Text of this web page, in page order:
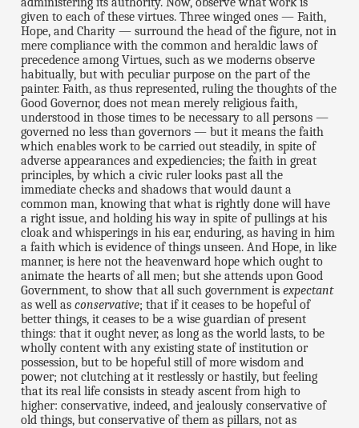
given to each of these virtues. Three winged ones — Faith,
Hope, and Charity — surround the head of the figure, not in
mere compliance with the common and heraldic laws of
precedence among Virtues, such as we moderns observe
habitually, but with peculiar purpose on the part of the
painter. Faith, as thus represented, ruling the thoughts of the
Good Governor, does not mean merely religious faith,
understood in those times to be necessary to all persons —
governed no less than governors — but it means the faith
which enables work to be carried out steadily, in spite of
adverse appearances and expediencies; the faith in great
principles, by which a civic ruler looks past all the
immediate checks and shadows that would daunt a
common man, knowing that what is rightly done will have
a right issue, and holding his way in spite of pullings at his
cloak and whisperings in his ear, enduring, as having in him
a faith which is evidence of things unseen. And Hope, in like
manner, is here not the heavenward hope which ought to
animate the hearts of all men; but she attends upon Good
Government, to show that all such government isexpectant
as well asconservative; that if it ceases to be hopeful of
better things, it ceases to be a wise guardian of present
things: that it ought never, as long as the world lasts, to be
wholly content with any existing state of institution or
possession, but to be hopeful still of more wisdom and
power; not clutching at it restlessly or hastily, but feeling
that its real life consists in steady ascent from high to
higher: conservative, indeed, and jealously conservative of
old things, but conservative of them as pillars, not as